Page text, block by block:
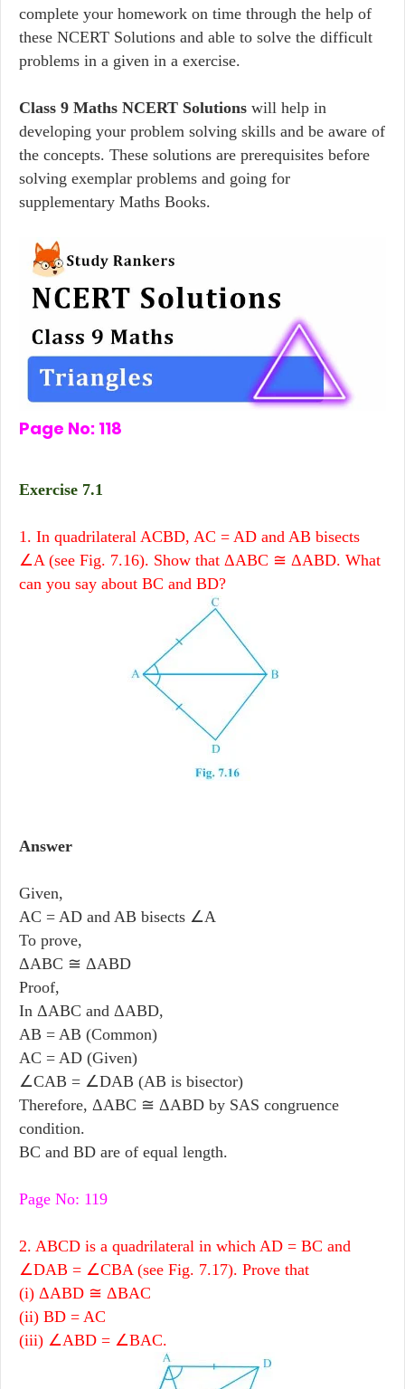
complete your homework on time through the help of
these NCERT Solutions and able to solve the difficult
problems in a given in a exercise.
Class 9 Maths NCERT Solutions will help in
developing your problem solving skills and be aware of
the concepts. These solutions are prerequisites before
solving exemplar problems and going for
supplementary Maths Books.
Page No: 118
Exercise 7.1
1. In quadrilateral ACBD, AC = AD and AB bisects
∠A (see Fig. 7.16). Show that ΔABC ≅ ΔABD. What
can you say about BC and BD?
Answer
Given,
AC = AD and AB bisects ∠A
To prove,
ΔABC ≅ ΔABD
Proof,
In ΔABC and ΔABD,
AB = AB (Common)
AC = AD (Given)
∠CAB = ∠DAB (AB is bisector)
Therefore, ΔABC ≅ ΔABD by SAS congruence
condition.
BC and BD are of equal length.
Page No: 119
2. ABCD is a quadrilateral in which AD = BC and
∠DAB = ∠CBA (see Fig. 7.17). Prove that
(i) ΔABD ≅ ΔBAC
(ii) BD = AC
(iii) ∠ABD = ∠BAC.